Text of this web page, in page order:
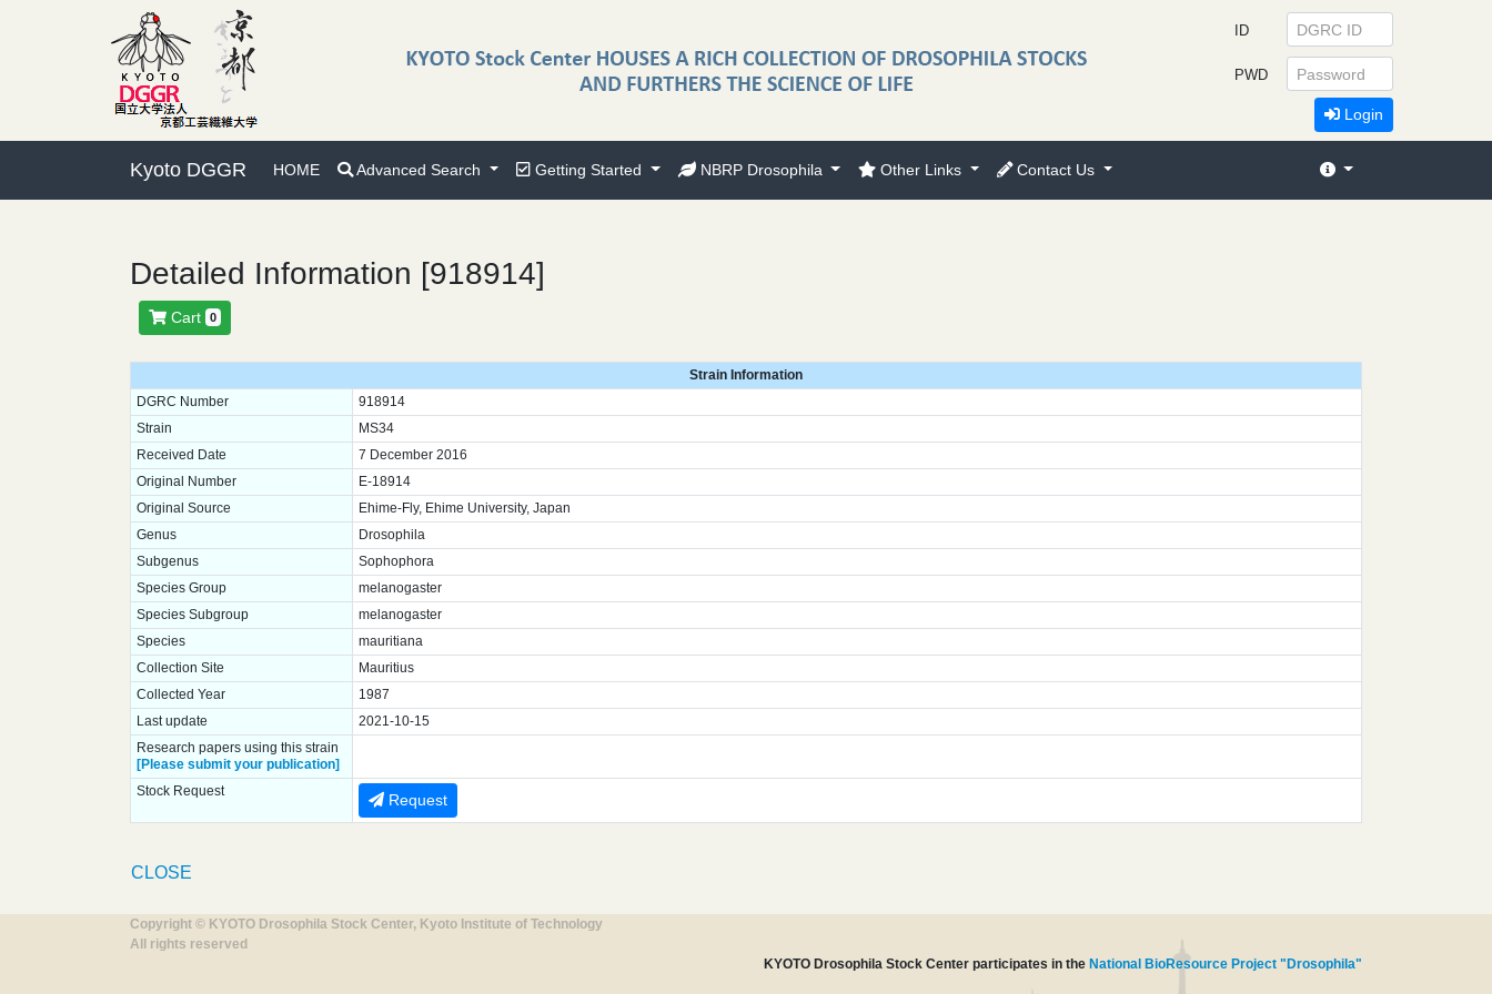
Kyoto DGGR HOME Advanced Search Getting Started NBRP Drosophila Other Links Contact Us
ID
PWD
Login
Detailed Information [918914]
Cart 0
Strain Information
DGRC Number
918914
Strain
MS34
Received Date
7 December 2016
Original Number
E-18914
Original Source
Ehime-Fly, Ehime University, Japan
Genus
Drosophila
Subgenus
Sophophora
Species Group
melanogaster
Species Subgroup
melanogaster
Species
mauritiana
Collection Site
Mauritius
Collected Year
1987
Last update
2021-10-15
Research papers using this strain
[Please submit your publication]
Stock Request
Request
CLOSE
Copyright © KYOTO Drosophila Stock Center, Kyoto Institute of Technology
All rights reserved
KYOTO Drosophila Stock Center participates in the National BioResource Project "Drosophila"